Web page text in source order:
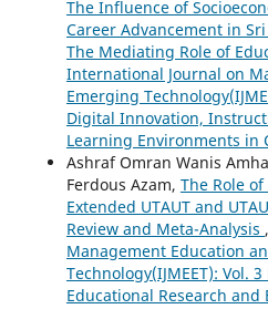
The Influence of
Career Advancement in
The Mediating Role of
International Journal on
Emerging
Digital Innovation,
Learning Environments in
Ashraf Omran Wanis
Ferdous Azam, The Role
Extended UTAUT and
Review and Meta-Analysis ,
Management Education
Technology(IJMEET): Vol.
Educational Research